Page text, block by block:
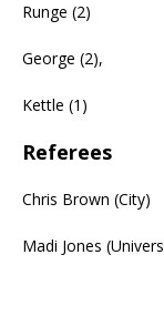
Runge (2)
George (2),
Kettle (1)
Referees
Chris Brown (City)
Madi Jones